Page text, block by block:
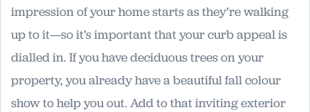
impression of your home starts as they’re walking
up to it—so it’s important that your curb appeal is
dialled in. If you have deciduous trees on your
property, you already have a beautiful fall colour
show to help you out. Add to that inviting exterior